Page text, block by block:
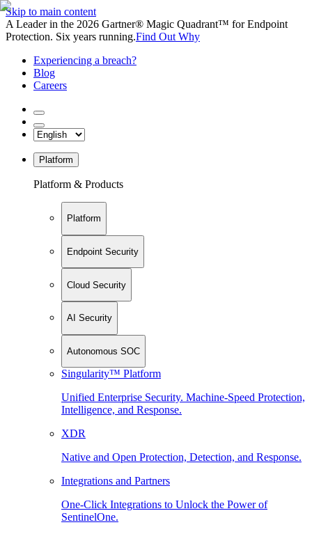
Skip to main content
A Leader in the 2026 Gartner® Magic Quadrant™ for Endpoint
Protection. Six years running.Find Out Why
Experiencing a breach?
Blog
Careers
Platform
Platform & Products
Platform
Endpoint Security
Cloud Security
AI Security
Autonomous SOC
Singularity™ Platform
Unified Enterprise Security. Machine-Speed Protection,
Intelligence, and Response.
XDR
Native and Open Protection, Detection, and Response.
Integrations and Partners
One-Click Integrations to Unlock the Power of
SentinelOne.